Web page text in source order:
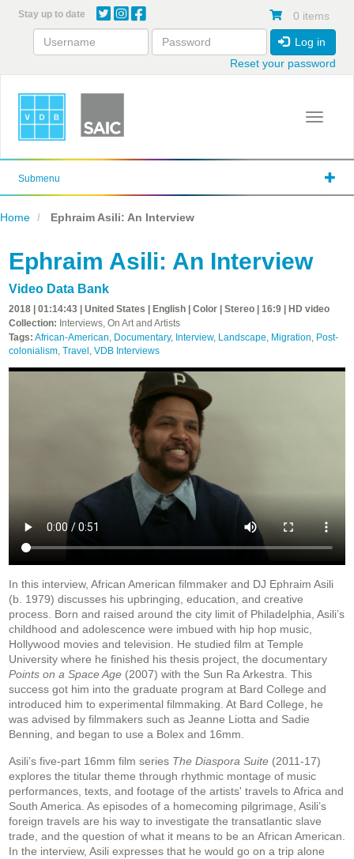
content
Stay up to date 0 items
Log in
Reset your password
Toggle
Submenu
Home Ephraim Asili: An Interview
Ephraim Asili: An Interview
Video Data Bank
2018 | 01:14:43 | United States | English | Color | Stereo | 16:9 | HD video
Collection: Interviews, On Art and Artists
Tags: African-American, Documentary, Interview, Landscape, Migration, Post-
colonialism, Travel , VDB Interviews
In this interview, African American filmmaker and DJ Ephraim Asili
(b. 1979) discusses his upbringing, education, and creative
process. Born and raised around the city limit of Philadelphia, Asili’s
childhood and adolescence were imbued with hip hop music,
Hollywood movies and television. He studied film at Temple
University where he finished his thesis project, the documentary
Points on a Space Age (2007) with the Sun Ra Arkestra. This
success got him into the graduate program at Bard College and
introduced him to experimental filmmaking. At Bard College, he
was advised by filmmakers such as Jeanne Liotta and Sadie
Benning, and began to use a Bolex and 16mm.
Asili’s five-part 16mm film series The Diaspora Suite (2011-17)
explores the titular theme through rhythmic montage of music
performances, texts, and footage of the artists' travels to Africa and
South America. As episodes of a homecoming pilgrimage, Asili’s
foreign travels are his way to investigate the transatlantic slave
trade, and the question of what it means to be an African American.
In the interview, Asili expresses that he would go on a trip alone